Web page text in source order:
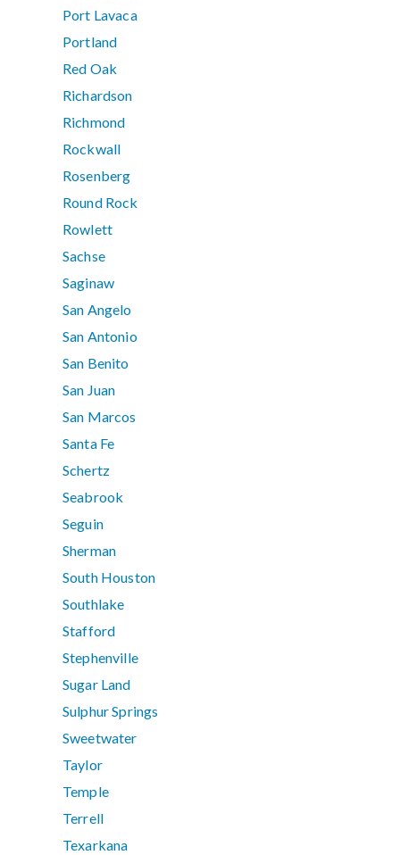
Port Lavaca
Portland
Red Oak
Richardson
Richmond
Rockwall
Rosenberg
Round Rock
Rowlett
Sachse
Saginaw
San Angelo
San Antonio
San Benito
San Juan
San Marcos
Santa Fe
Schertz
Seabrook
Seguin
Sherman
South Houston
Southlake
Stafford
Stephenville
Sugar Land
Sulphur Springs
Sweetwater
Taylor
Temple
Terrell
Texarkana